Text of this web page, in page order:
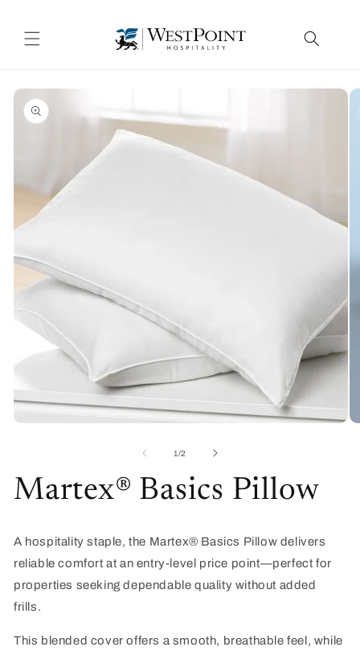
Skip to
product
information
modal
1/of
2
Martex® Basics Pillow
A hospitality staple, the Martex® Basics Pillow delivers
reliable comfort at an entry-level price point—perfect for
properties seeking dependable quality without added
frills.
This blended cover offers a smooth, breathable feel, while